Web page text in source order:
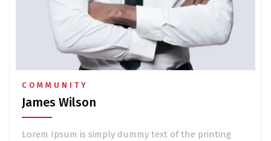
COMMUNITY
James Wilson
Lorem Ipsum is simply dummy text of the printing